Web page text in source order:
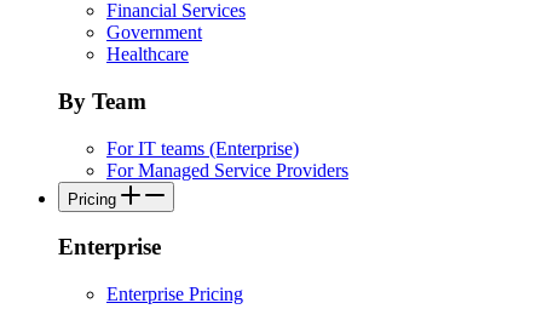
Financial Services
Government
Healthcare
By Team
For IT teams (Enterprise)
For Managed Service Providers
Pricing
Enterprise
Enterprise Pricing